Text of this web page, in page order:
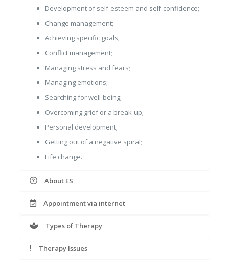
Development of self-esteem and self-confidence;
Change management;
Achieving specific goals;
Conflict management;
Managing stress and fears;
Managing emotions;
Searching for well-being;
Overcoming grief or a break-up;
Personal development;
Getting out of a negative spiral;
Life change.
About ES
Appointment via internet
Types of Therapy
Therapy Issues